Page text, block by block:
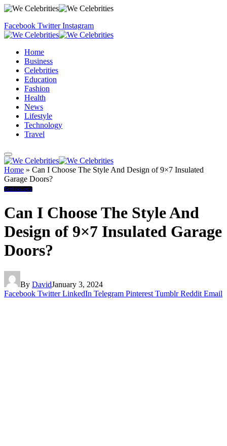
Facebook Twitter Instagram
Home
Business
Celebrities
Education
Fashion
Health
News
Lifestyle
Technology
Travel
Home » Can I Choose The Style And Design of 9×7 Insulated
Garage Doors?
Technology
Can I Choose The Style And
Design of 9×7 Insulated Garage
Doors?
By DavidJanuary 3, 2024
Facebook Twitter LinkedIn Telegram Pinterest Tumblr Reddit Email